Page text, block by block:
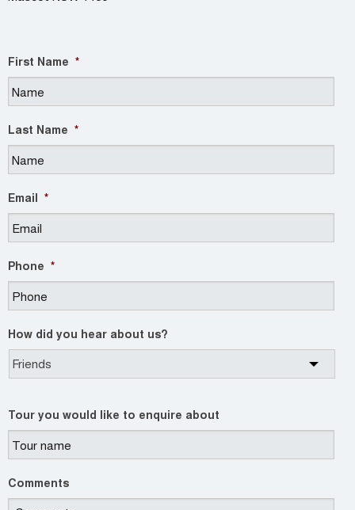
First Name *
Last Name *
Email *
Phone *
How did you hear about us?
Tour you would like to enquire about
Comments